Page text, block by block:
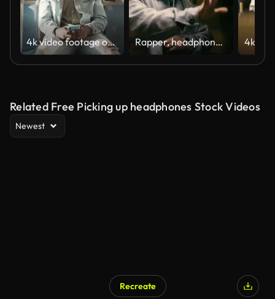
4k video footage of a young man using a smartphone and headphones while traveling on a bus Rapper, headphones and recording song in studio for production, hip hop album or gig rehearsal. Dancing, black man or singing on microphone for performance, music entertainment or neon flashing light
Related Free Picking up headphones Stock Videos
Newest
Recreate